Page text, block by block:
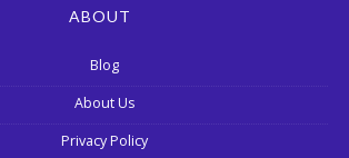
ABOUT
Blog
About Us
Privacy Policy